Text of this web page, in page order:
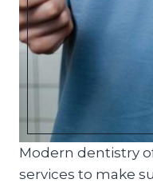
Modern dentistry
services to make